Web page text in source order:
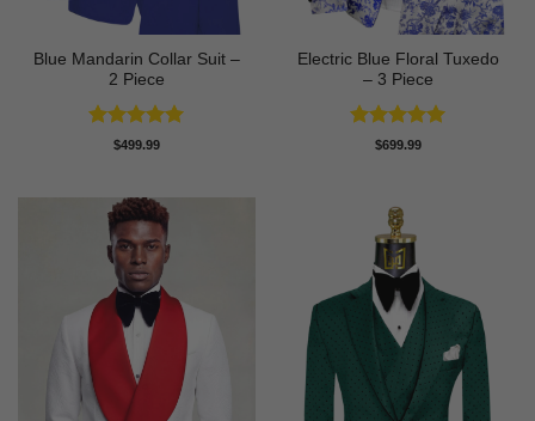
Blue Mandarin Collar Suit –
2 Piece
Rated5
$499.99
Electric Blue Floral Tuxedo
– 3 Piece
Rated5
$699.99